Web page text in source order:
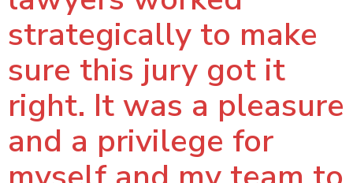
strategically to make
sure this jury got it
right. It was a pleasure
and a privilege for